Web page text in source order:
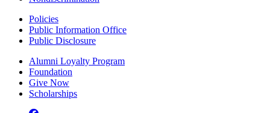
Policies
Public Information Office
Public Disclosure
Alumni Loyalty Program
Foundation
Give Now
Scholarships